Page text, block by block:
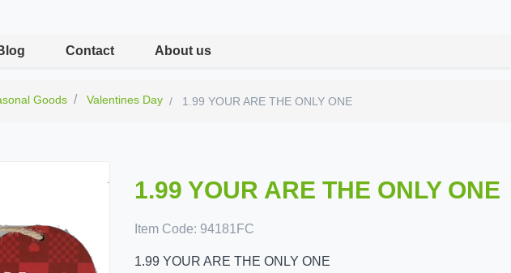
Contact About us
Goods Valentines Day 1.99 YOUR ARE THE ONLY ONE
1.99 YOUR ARE THE ONLY ONE
Item Code: 94181FC
1.99 YOUR ARE THE ONLY ONE